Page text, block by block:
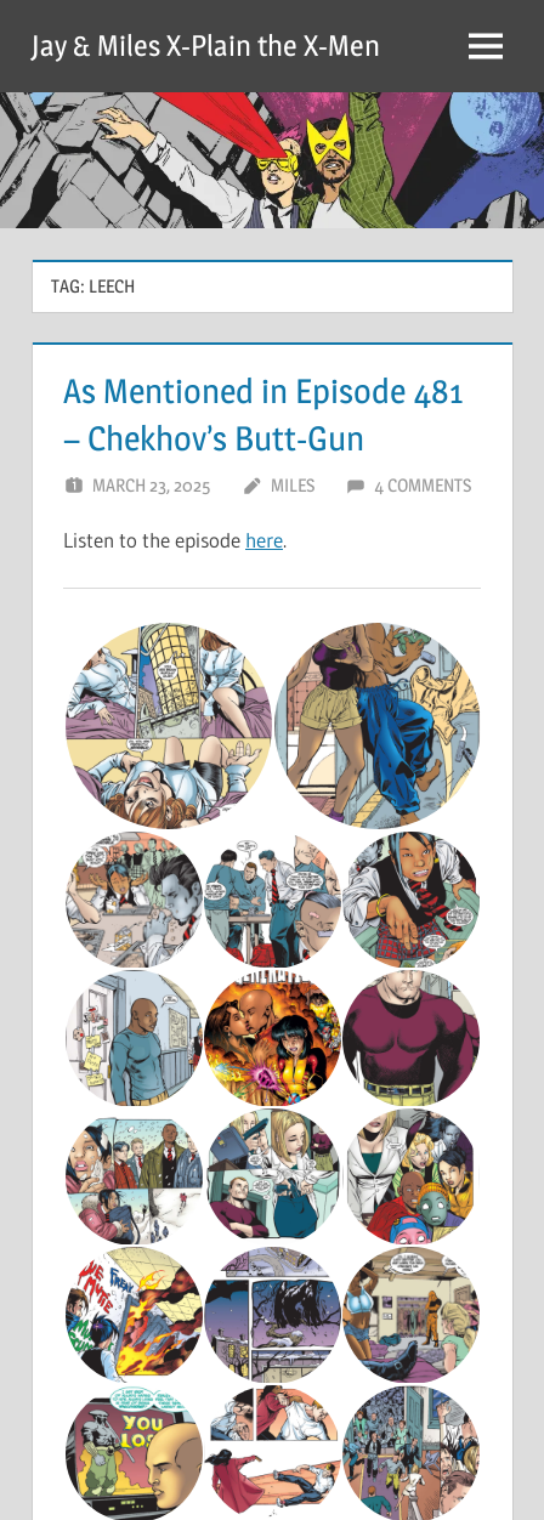
content
Jay & Miles X-Plain the X-Men Menu
TAG: LEECH
As Mentioned in Episode 481
– Chekhov’s Butt-Gun
MARCH 23, 2025 MILES 4 COMMENTS
Listen to the episode here.